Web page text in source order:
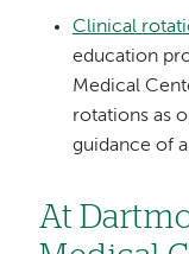
Clinical
education
Medical
rotations as
guidance of
At